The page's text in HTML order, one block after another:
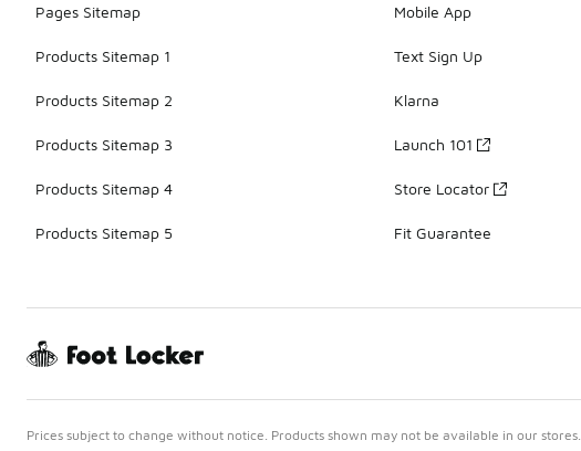
Pages Sitemap
Products Sitemap 1
Products Sitemap 2
Products Sitemap 3
Products Sitemap 4
Products Sitemap 5
Mobile App
Text Sign Up
Klarna
Launch 101
Store Locator
Fit Guarantee
Prices subject to change without notice. Products shown may not be available in our stores.